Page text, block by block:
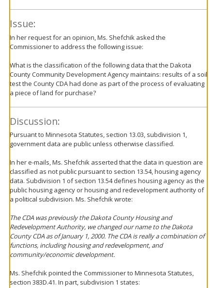
Issue:
In her request for an opinion, Ms. Shefchik asked the
Commissioner to address the following issue:
What is the classification of the following data that the Dakota
County Community Development Agency maintains: results of a soil
test the County CDA had done as part of the process of evaluating
a piece of land for purchase?
Discussion:
Pursuant to Minnesota Statutes, section 13.03, subdivision 1,
government data are public unless otherwise classified.
In her e-mails, Ms. Shefchik asserted that the data in question are
classified as not public pursuant to section 13.54, housing agency
data. Subdivision 1 of section 13.54 defines housing agency as the
public housing agency or housing and redevelopment authority of
a political subdivision. Ms. Shefchik wrote:
The CDA was previously the Dakota County Housing and
Redevelopment Authority, we changed our name to the Dakota
County CDA as of January 1, 2000. The CDA is really a combination of
functions, including housing and redevelopment, and
community/economic development.
Ms. Shefchik pointed the Commissioner to Minnesota Statutes,
section 383D.41. In part, subdivision 1 states: